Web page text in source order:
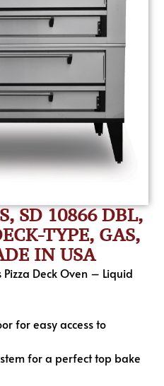
SD 10866 DBL,
TYPE, GAS,
IN USA
Pizza Deck Oven – Liquid
for easy access to
for a perfect top bake